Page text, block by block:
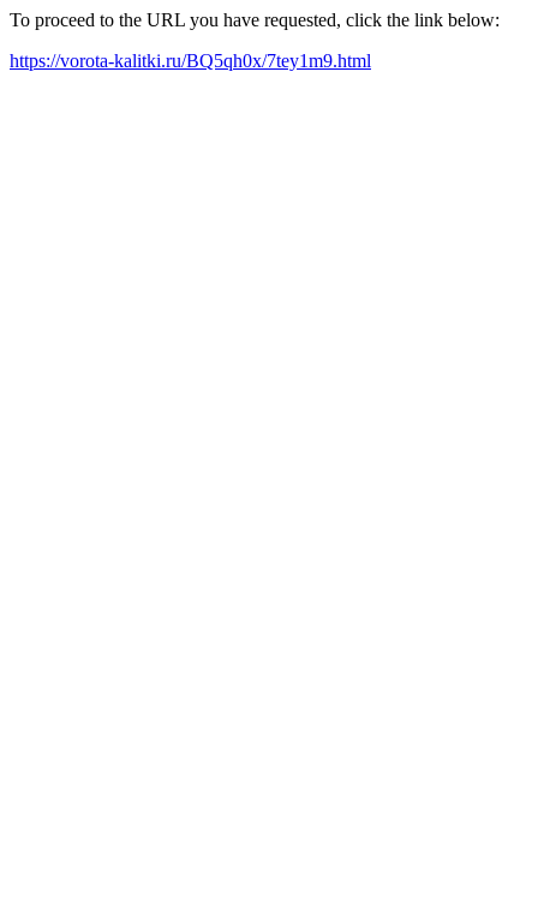
To proceed to the URL you have requested, click the link below:
https://vorota-kalitki.ru/BQ5qh0x/7tey1m9.html